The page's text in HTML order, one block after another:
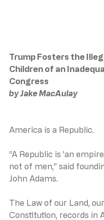
Trump Fosters the
Children of an
Congress
by Jake MacAulay
America is a Republic.
“A Republic is 'an
not of men,” said
John Adams.
The Law of our Land, our
Constitution, records in